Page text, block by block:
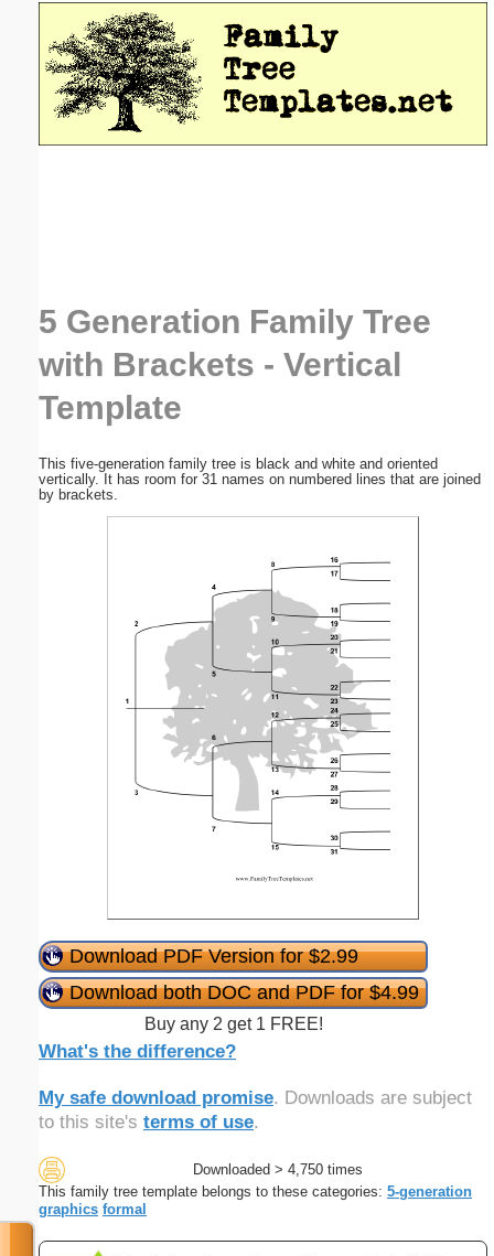
5 Generation Family Tree
with Brackets - Vertical
Template
This five-generation family tree is black and white and oriented
vertically. It has room for 31 names on numbered lines that are joined
by brackets.
Download PDF Version for $2.99
Download both DOC and PDF for $4.99
Buy any 2 get 1 FREE!
What's the difference?
My safe download promise. Downloads are subject
to this site's terms of use.
Downloaded > 4,750 times
This family tree template belongs to these categories: 5-generation
graphics formal
Email address:(optional)
Suggestion: